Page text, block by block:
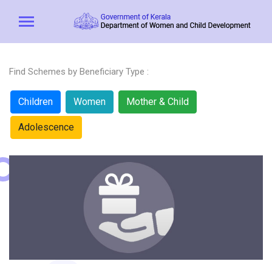
Find Schemes by Beneficiary Type :
Children Women Mother & Child
Adolescence